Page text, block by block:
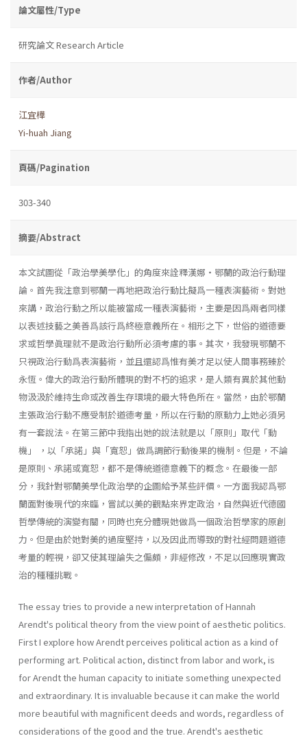
論文屬性/Type
研究論文 Research Article
作者/Author
江宜樺
Yi-huah Jiang
頁碼/Pagination
303-340
摘要/Abstract
本文試圖從「政治學美學化」的角度來詮釋漢娜・鄂蘭的政治行動理
論。首先我注意到鄂蘭一再地把政治行動比擬爲一種表演藝術。對她
來講，政治行動之所以能被當成一種表演藝術，主要是因爲兩者同樣
以表述技藝之美善爲該行爲終極意義所在。相形之下，世俗的道德要
求或哲學眞理就不是政治行動所必須考慮的事。其次，我發現鄂蘭不
只視政治行動爲表演藝術，並且還認爲惟有美才足以使人間事務臻於
永恆。偉大的政治行動所體現的對不朽的追求，是人類有異於其他動
物汲汲於維持生命或改善生存環境的最大特色所在。當然，由於鄂蘭
主張政治行動不應受制於道德考量，所以在行動的原動力上她必須另
有一套說法。在第三節中我指出她的說法就是以「原則」取代「動
機」 ，以「承諾」與「寬恕」做爲調節行動後果的機制。但是，不論
是原則、承諾或寬恕，都不是傳統道德意義下的概念。在最後一部
分，我針對鄂蘭美學化政治學的企圖給予某些評價。一方面我認爲鄂
蘭面對後現代的來臨，嘗試以美的觀點來界定政治，自然與近代德國
哲學傳統的演變有關，同時也充分體現她做爲一個政治哲學家的原創
力。但是由於她對美的過度堅持，以及因此而導致的對社經問題道德
考量的輕視，卻又使其理論失之偏頗，非經修改，不足以回應現實政
治的種種挑戰。
The essay tries to provide a new interpretation of Hannah
Arendt's political theory from the view point of aesthetic politics.
First I explore how Arendt perceives political action as a kind of
performing art. Political action, distinct from labor and work, is
for Arendt the human capacity to initiate something unexpected
and extraordinary. It is invaluable because it can make the world
more beautiful with magnificent deeds and words, regardless of
considerations of the good and the true. Arendt's aesthetic